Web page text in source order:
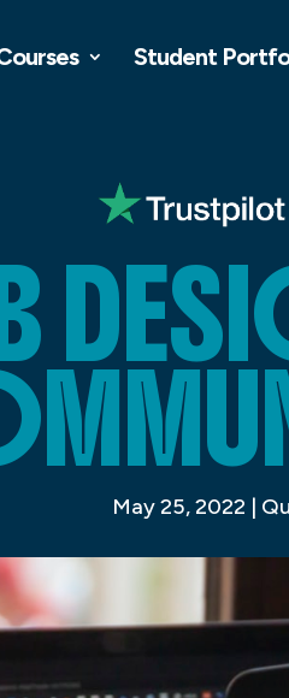
Student
May 25, 2022 |